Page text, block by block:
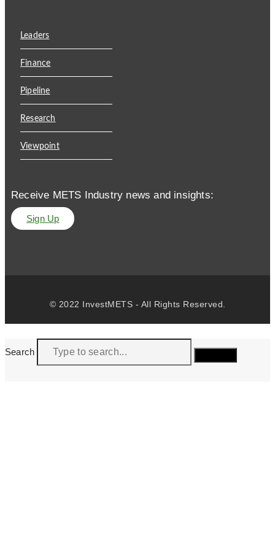
Leaders
Finance
Pipeline
Research
Viewpoint
Receive METS Industry news and insights:
Sign Up
© 2022 InvestMETS - All Rights Reserved.
Search